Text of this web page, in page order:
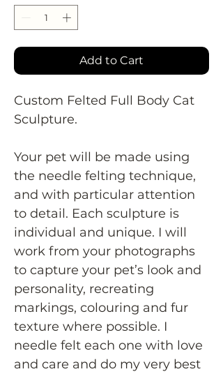
Add to Cart
Custom Felted Full Body Cat
Sculpture.
Your pet will be made using
the needle felting technique,
and with particular attention
to detail. Each sculpture is
individual and unique. I will
work from your photographs
to capture your pet’s look and
personality, recreating
markings, colouring and fur
texture where possible. I
needle felt each one with love
and care and do my very best